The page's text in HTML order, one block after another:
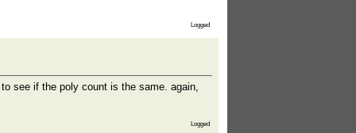
Logged
see if the poly count is the same. again,
Logged